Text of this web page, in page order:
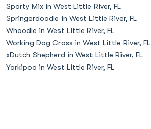
Sporty Mix in West Little River, FL
Springerdoodle in West Little River, FL
Whoodle in West Little River, FL
Working Dog Cross in West Little River, FL
xDutch Shepherd in West Little River, FL
Yorkipoo in West Little River, FL